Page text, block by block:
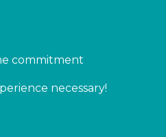
commitment
necessary!